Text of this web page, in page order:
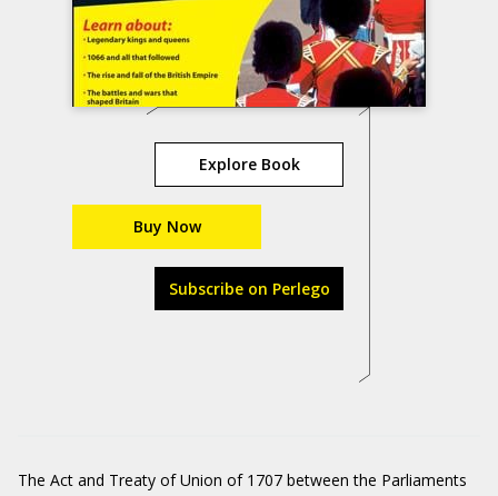
Explore Book
Buy Now
Subscribe on Perlego
The Act and Treaty of Union of 1707 between the Parliaments